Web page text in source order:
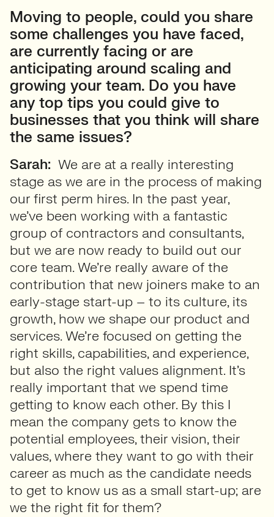
Moving to people, could you share
some challenges you have faced,
are currently facing or are
anticipating around scaling and
growing your team. Do you have
any top tips you could give to
businesses that you think will share
the same issues?
Sarah: We are at a really interesting
stage as we are in the process of making
our first perm hires. In the past year,
we’ve been working with a fantastic
group of contractors and consultants,
but we are now ready to build out our
core team. We’re really aware of the
contribution that new joiners make to an
early-stage start-up – to its culture, its
growth, how we shape our product and
services. We’re focused on getting the
right skills, capabilities, and experience,
but also the right values alignment. It’s
really important that we spend time
getting to know each other. By this I
mean the company gets to know the
potential employees, their vision, their
values, where they want to go with their
career as much as the candidate needs
to get to know us as a small start-up; are
we the right fit for them?